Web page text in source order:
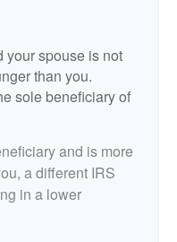
your spouse is not
than you.
sole beneficiary of
and is more
a different IRS
in a lower